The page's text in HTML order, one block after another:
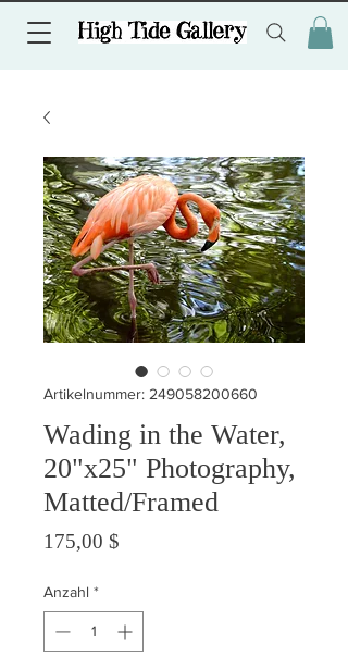
Artikelnummer: 249058200660
Wading in the Water,
20"x25" Photography,
Matted/Framed
175,00 $
Anzahl *